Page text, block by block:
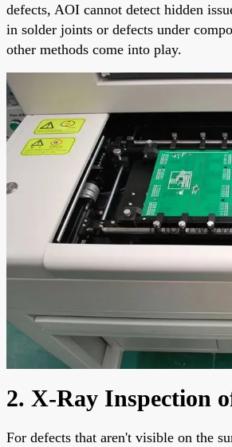
defects, AOI cannot detect hidden
in solder joints or defects under
other methods come into play.
2. X-Ray Inspection
For defects that aren't visible on the